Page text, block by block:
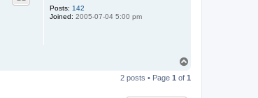
Posts: 142
Joined: 2005-07-04 5:00 pm
p
2 posts • Page 1 of 1